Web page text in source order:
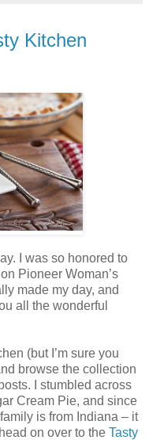
Kitchen
I was so honored to
Pioneer Woman’s
made my day, and
all the wonderful
(but I’m sure you
browse the collection
I stumbled across
Cream Pie, and since
is from Indiana – it
on over to the Tasty